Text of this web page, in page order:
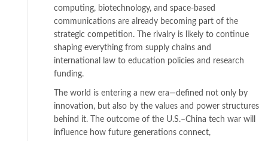
computing, biotechnology, and space-based
communications are already becoming part of the
strategic competition. The rivalry is likely to continue
shaping everything from supply chains and
international law to education policies and research
funding.
The world is entering a new era—defined not only by
innovation, but also by the values and power structures
behind it. The outcome of the U.S.–China tech war will
influence how future generations connect,